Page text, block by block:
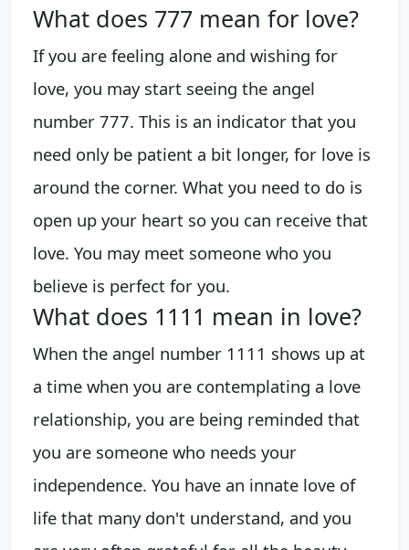
What does 777 mean for love?
If you are feeling alone and wishing for
love, you may start seeing the angel
number 777. This is an indicator that you
need only be patient a bit longer, for love is
around the corner. What you need to do is
open up your heart so you can receive that
love. You may meet someone who you
believe is perfect for you.
What does 1111 mean in love?
When the angel number 1111 shows up at
a time when you are contemplating a love
relationship, you are being reminded that
you are someone who needs your
independence. You have an innate love of
life that many don't understand, and you